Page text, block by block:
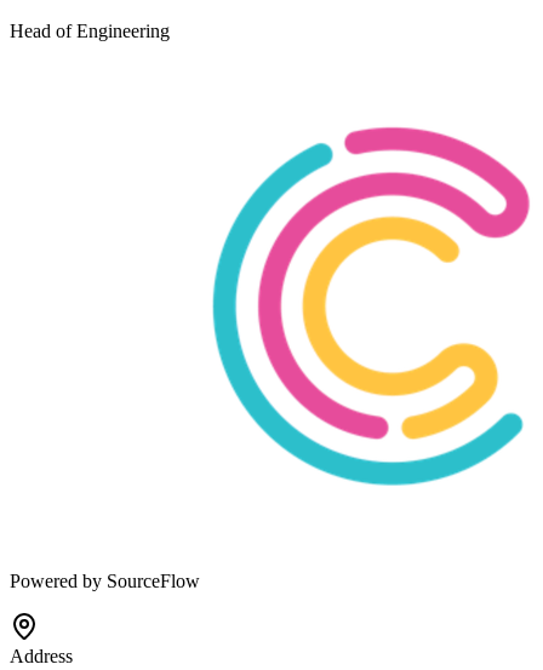
Head of Engineering
Powered by SourceFlow
Address